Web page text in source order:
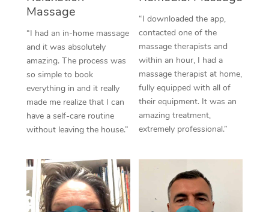
Massage
“I had an in-home massage
and it was absolutely
amazing. The process was
so simple to book
everything in and it really
made me realize that I can
have a self-care routine
without leaving the house.”
“I downloaded the app,
contacted one of the
massage therapists and
within an hour, I had a
massage therapist at home,
fully equipped with all of
their equipment. It was an
amazing treatment,
extremely professional.”
Myofascial Release
Lomi Lomi Massage
In Room Hotel
Corporate Massage